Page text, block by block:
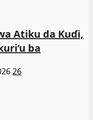
Atiku da Kuɗi,
ba
26